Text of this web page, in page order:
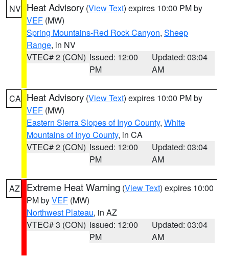
NV Heat Advisory (View Text) expires 10:00 PM by
VEF (MW)
Spring Mountains-Red Rock Canyon, Sheep
Range, in NV
VTEC# 2 (CON) Issued: 12:00
PM
Updated: 03:04
AM
CA Heat Advisory (View Text) expires 10:00 PM by
VEF (MW)
Eastern Sierra Slopes of Inyo County, White
Mountains of Inyo County, in CA
VTEC# 2 (CON) Issued: 12:00
PM
Updated: 03:04
AM
AZ Extreme Heat Warning (View Text) expires 10:00
PM byVEF (MW)
Northwest Plateau, in AZ
VTEC# 3 (CON) Issued: 12:00
PM
Updated: 03:04
AM